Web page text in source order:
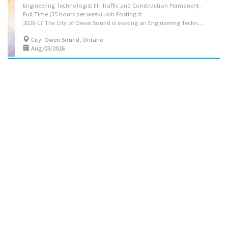
Engineering Technologist III- Traffic and Construction Permanent,
Full Time (35 hours per week) Job Posting #:
2026-17 The City of Owen Sound is seeking an Engineering Technologist - III Traffic and Construction. You will work out of our offices located at 808 2nd Avenue East, Owen Sound, ON N4K 2H4. Role summary and scope This position is responsible for supporting the city’s capital and construction program by planning, monitoring and inspecting the design and construction of primarily traffic-related infrastructure (streetlights and traffic signal systems), and may support other capital projects related to roads and sidewalks, water distribution, wastewater collection, stormwater collection and drainage systems. In the above capacity, you will be responsible for performing the following duties: Traffic • Maintaining, troubleshooting and operation of automated traffic controls • Collecting, reviewing, analyzing, data and recommending solutions for identified...
City: Owen Sound, Ontario
Aug/03/2026